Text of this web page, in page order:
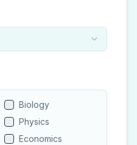
Biology
Physics
Economics